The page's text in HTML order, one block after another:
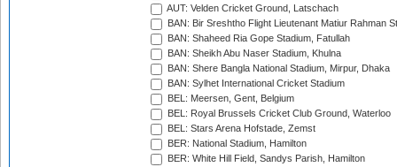
AUT: Velden Cricket Ground, Latschach
BAN: Bir Sreshtho Flight Lieutenant Matiur Rahman
BAN: Shaheed Ria Gope Stadium, Fatullah
BAN: Sheikh Abu Naser Stadium, Khulna
BAN: Shere Bangla National Stadium, Mirpur, Dhaka
BAN: Sylhet International Cricket Stadium
BEL: Meersen, Gent, Belgium
BEL: Royal Brussels Cricket Club Ground, Waterloo
BEL: Stars Arena Hofstade, Zemst
BER: National Stadium, Hamilton
BER: White Hill Field, Sandys Parish, Hamilton